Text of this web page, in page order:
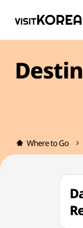
Where to Go